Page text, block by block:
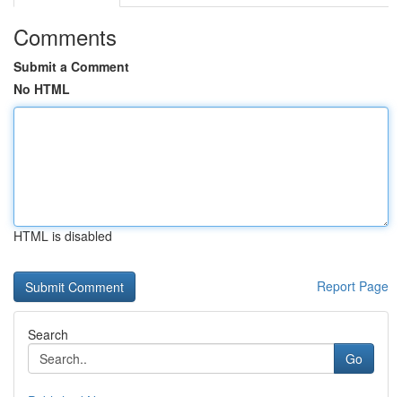
Comments
Submit a Comment
No HTML
HTML is disabled
Report Page
Search
Go